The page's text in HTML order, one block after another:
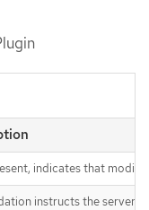
indicates that
instructs the server